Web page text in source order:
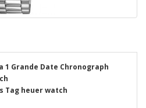
1 Grande Date Chronograph
Tag heuer watch